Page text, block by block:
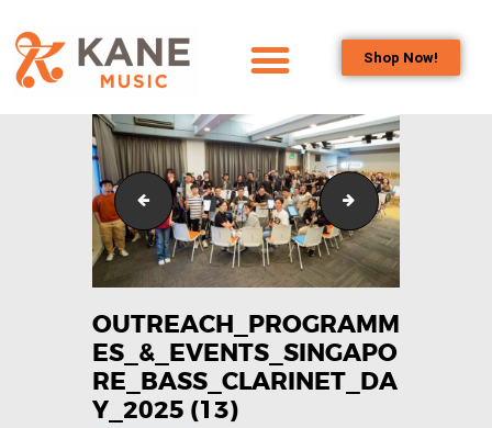
Shop Now!
OUR TEAM
ALL ABOUT FLUTES
WOODWIND
SERVICES
BRASSWIND
OUTREACH
PROGRAMS
CAREERS
OUTREACH_PROGRAMM
ES_&_EVENTS_SINGAPO
RE_BASS_CLARINET_DA
Y_2025​ (13)